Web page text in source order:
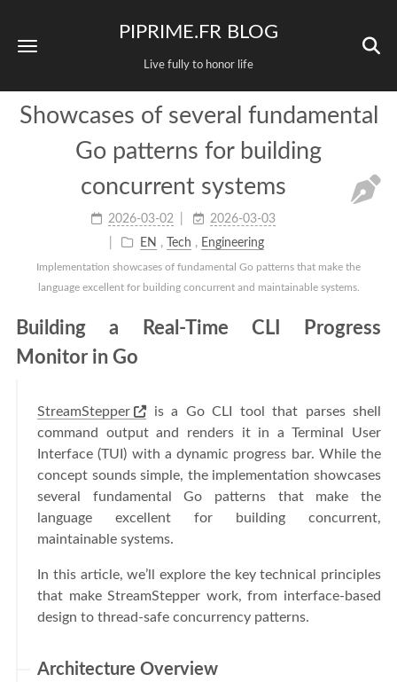
PIPRIME.FR BLOG
Live fully to honor life
Showcases of several fundamental
Go patterns for building
concurrent systems
2026-03-02
2026-03-03
EN , Tech , Engineering
Implementation showcases of fundamental Go patterns that make the
language excellent for building concurrent and maintainable systems.
Building a Real-Time CLI Progress
Monitor in Go
StreamStepper
is a Go CLI tool that parses shell
command output and renders it in a Terminal User
Interface (TUI) with a dynamic progress bar. While the
concept sounds simple, the implementation showcases
several fundamental Go patterns that make the
language excellent for building concurrent,
maintainable systems.
In this article, we’ll explore the key technical principles
that make StreamStepper work, from interface-based
design to thread-safe concurrency patterns.
Architecture Overview